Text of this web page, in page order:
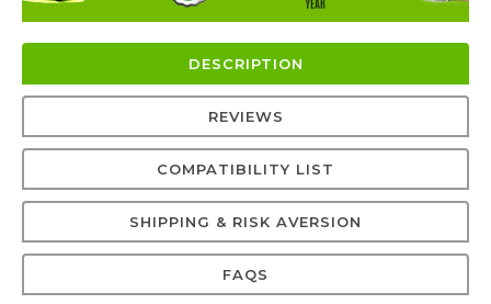
DESCRIPTION
REVIEWS
COMPATIBILITY LIST
SHIPPING & RISK AVERSION
FAQS